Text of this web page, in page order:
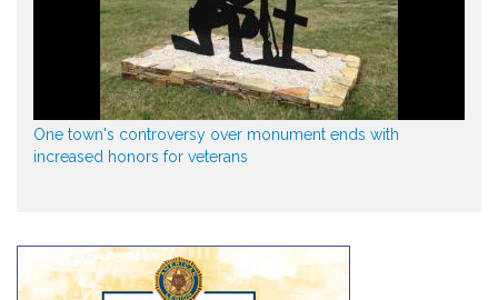
One town's controversy over monument ends with
increased honors for veterans